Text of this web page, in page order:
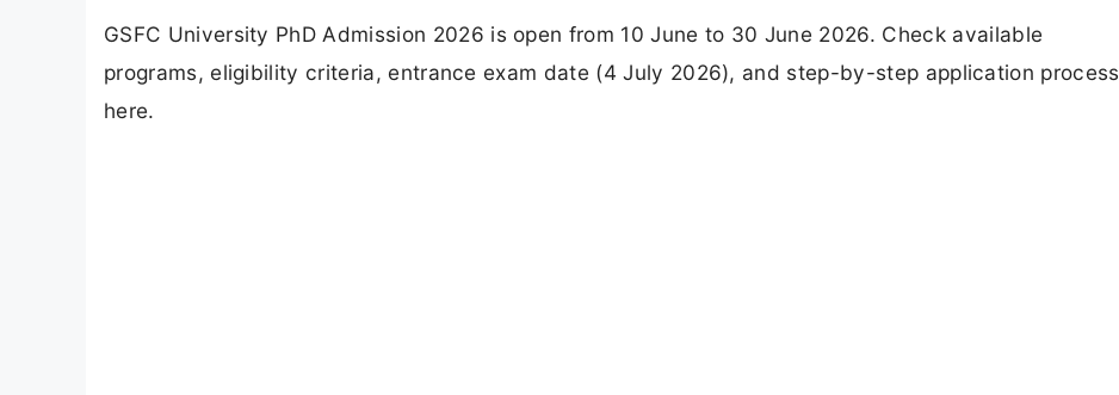
GSFC University PhD Admission 2026 is open from 10 June to 30 June 2026. Check available
programs, eligibility criteria, entrance exam date (4 July 2026), and step-by-step application process
here.